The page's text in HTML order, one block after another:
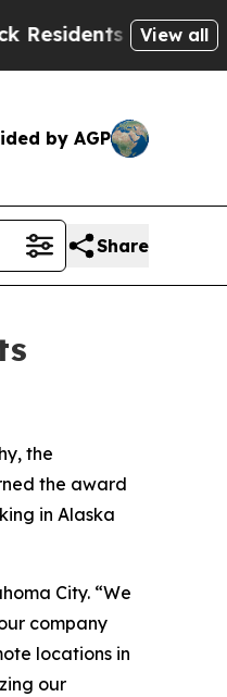
Warned ofView all
by AGP
Share
the
the award
in Alaska
City. “We
company
locations in
our